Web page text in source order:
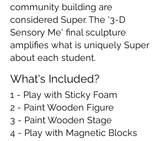
community building are
considered Super. The '3-D
Sensory Me' final sculpture
amplifies what is uniquely Super
about each student.
What's Included?
1 - Play with Sticky Foam
2 - Paint Wooden Figure
3 - Paint Wooden Stage
4 - Play with Magnetic Blocks